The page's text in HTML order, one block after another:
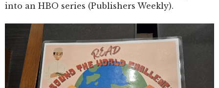
into an HBO series (Publishers Weekly).